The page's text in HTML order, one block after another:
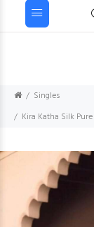
Singles
Kira Katha Silk